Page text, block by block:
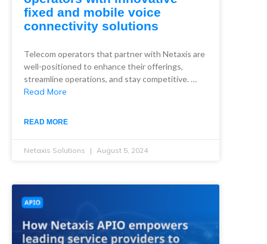
fixed and mobile voice
connectivity solutions
Telecom operators that partner with Netaxis are
well-positioned to enhance their offerings,
streamline operations, and stay competitive. …
Read More
READ MORE
Netaxis Solutions August 5, 2024